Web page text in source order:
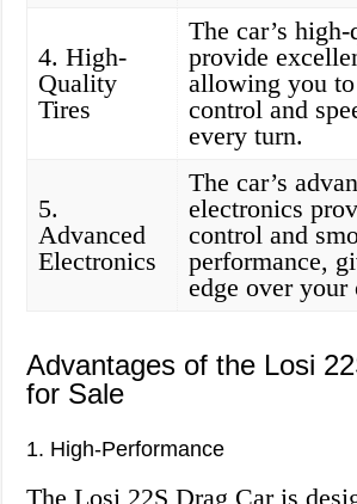
4. High-
Quality
Tires
The car’s
provide
allowing you
control and
every turn.
5.
Advanced
Electronics
The car’s
electronics
control and
performance,
edge over your
Advantages of the Losi
for Sale
1. High-Performance
The Losi 22S Drag Car is